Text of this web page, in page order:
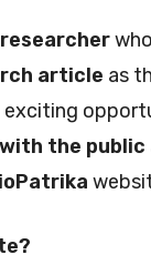
article as
exciting
the public